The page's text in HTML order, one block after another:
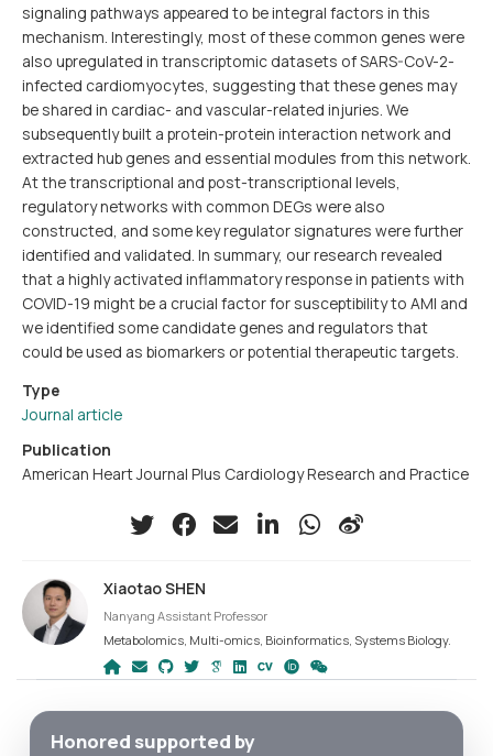
signaling pathways appeared to be integral factors in this
mechanism. Interestingly, most of these common genes were
also upregulated in transcriptomic datasets of SARS-CoV-2-
infected cardiomyocytes, suggesting that these genes may
be shared in cardiac- and vascular-related injuries. We
subsequently built a protein-protein interaction network and
extracted hub genes and essential modules from this network.
At the transcriptional and post-transcriptional levels,
regulatory networks with common DEGs were also
constructed, and some key regulator signatures were further
identified and validated. In summary, our research revealed
that a highly activated inflammatory response in patients with
COVID-19 might be a crucial factor for susceptibility to AMI and
we identified some candidate genes and regulators that
could be used as biomarkers or potential therapeutic targets.
Type
Journal article
Publication
American Heart Journal Plus Cardiology Research and Practice
Xiaotao SHEN
Nanyang Assistant Professor
Metabolomics, Multi-omics, Bioinformatics, Systems Biology.
Honored supported by